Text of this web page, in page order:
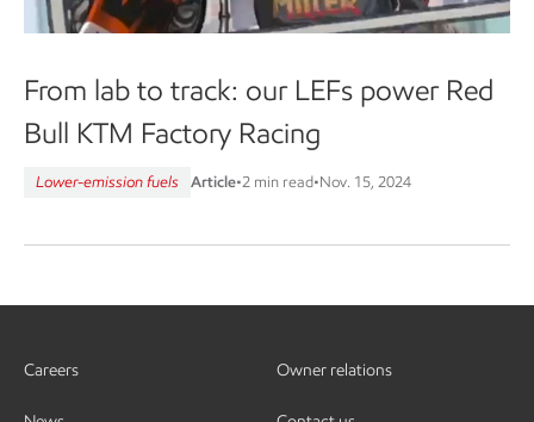
From lab to track: our LEFs power Red
Bull KTM Factory Racing
Lower-emission fuels Article•2 min read•Nov. 15, 2024
Careers Owner relations